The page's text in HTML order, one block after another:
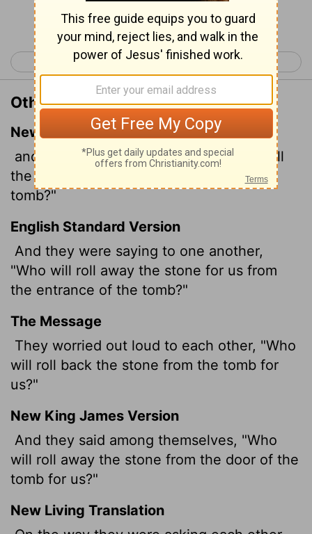
Continue Reading...
< Mark 15 Luke 1 >
Other Translations of Mark 16:3
New International Version
and they asked each other, "Who will roll
the stone away from the entrance of the
tomb?"
English Standard Version
And they were saying to one another,
"Who will roll away the stone for us from
the entrance of the tomb?"
The Message
They worried out loud to each other, "Who
will roll back the stone from the tomb for
us?"
New King James Version
And they said among themselves, "Who
will roll away the stone from the door of the
tomb for us?"
New Living Translation